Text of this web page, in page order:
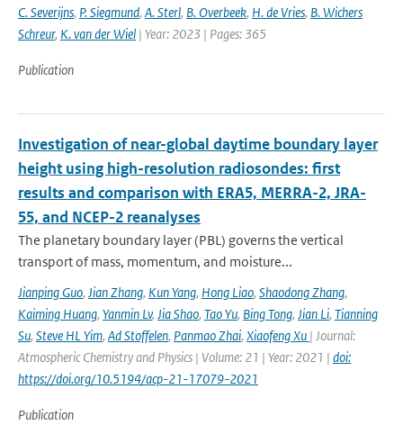
C. Severijns, P. Siegmund, A. Sterl, B. Overbeek, H. de Vries, B. Wichers
Schreur, K. van der Wiel | Year: 2023 | Pages: 365
Publication
Investigation of near-global daytime boundary layer
height using high-resolution radiosondes: first
results and comparison with ERA5, MERRA-2, JRA-
55, and NCEP-2 reanalyses
The planetary boundary layer (PBL) governs the vertical
transport of mass, momentum, and moisture...
Jianping Guo, Jian Zhang, Kun Yang, Hong Liao, Shaodong Zhang,
Kaiming Huang, Yanmin Lv, Jia Shao, Tao Yu, Bing Tong, Jian Li, Tianning
Su, Steve HL Yim, Ad Stoffelen, Panmao Zhai, Xiaofeng Xu | Journal:
Atmospheric Chemistry and Physics | Volume: 21 | Year: 2021 | doi:
https://doi.org/10.5194/acp-21-17079-2021
Publication